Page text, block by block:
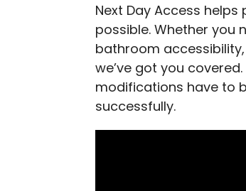
Next Day Access
possible. Whether you
bathroom
we’ve got you
modifications have to
successfully.